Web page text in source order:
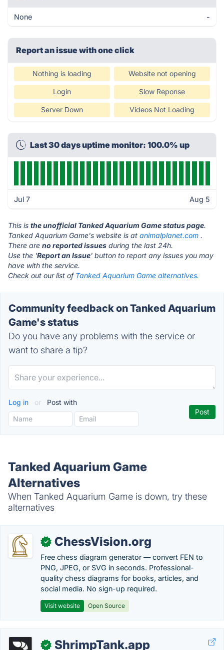
None -
Report an issue with one click
Nothing is loading Website not opening
Login Slow Reponse
Server Down Videos Not Loading
Last 30 days uptime monitor: 100.0% up
Jul 7 Aug 5
This is the unofficial Tanked Aquarium Game status page.
Tanked Aquarium Game's website is at animalplanet.com .
There are no reported issues during the last 24h.
Use the 'Report an Issue' button to report any issues you may
have with the service.
Check out our list of Tanked Aquarium Game alternatives.
Community feedback on Tanked Aquarium
Game's status
Do you have any problems with the service or
want to share a tip?
Log in or Post with
Tanked Aquarium Game
Alternatives
When Tanked Aquarium Game is down, try these
alternatives
✓ ChessVision.org
Free chess diagram generator — convert FEN to
PNG, JPEG, or SVG in seconds. Professional-
quality chess diagrams for books, articles, and
social media. No sign-up required.
Visit website Open Source
✓ ShrimpTank.app